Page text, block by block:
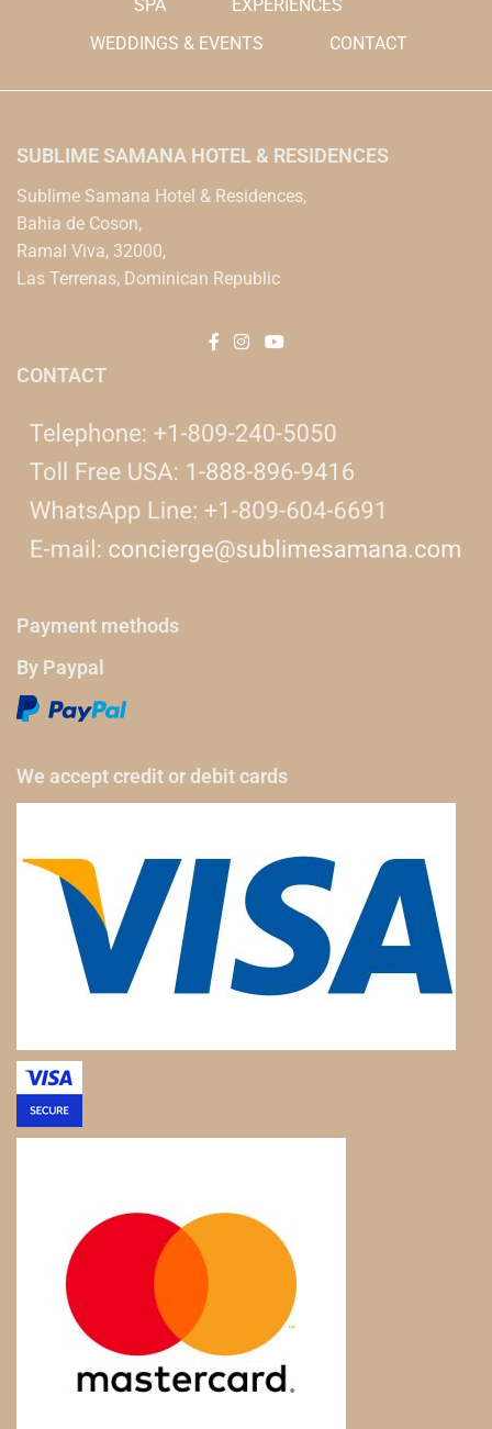
SPA
EXPERIENCES
WEDDINGS & EVENTS
CONTACT
SUBLIME SAMANA HOTEL & RESIDENCES
Sublime Samana Hotel & Residences,
Bahia de Coson,
Ramal Viva, 32000,
Las Terrenas, Dominican Republic
CONTACT
Payment methods
By Paypal
We accept credit or debit cards